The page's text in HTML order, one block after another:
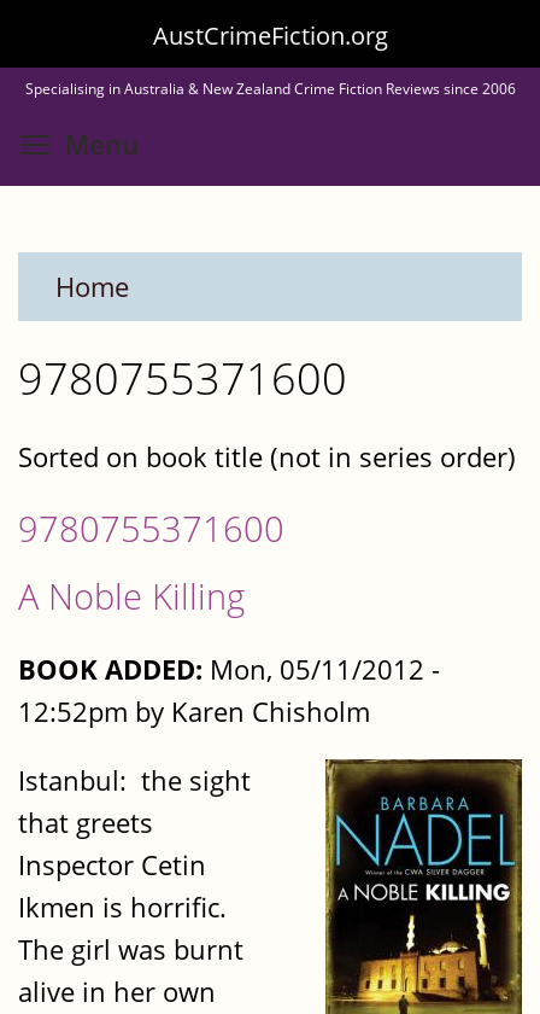
to
main
content
AustCrimeFiction.org
Specialising in Australia & New Zealand Crime Fiction Reviews since 2006
Menu
Home
9780755371600
Sorted on book title (not in series order)
9780755371600
A Noble Killing
BOOK ADDED: Mon, 05/11/2012 -
12:52pm by Karen Chisholm
Istanbul: the sight
that greets
Inspector Cetin
Ikmen is horrific.
The girl was burnt
alive in her own